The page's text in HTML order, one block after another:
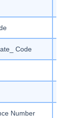
Code
Number